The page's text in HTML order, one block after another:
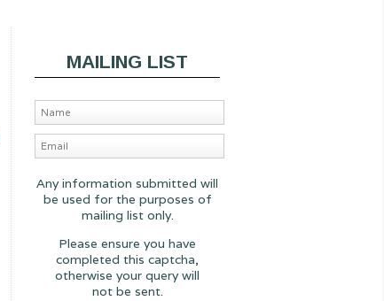
MAILING LIST
Any information submitted will
be used for the purposes of
mailing list only.
Please ensure you have
completed this captcha,
otherwise your query will
not be sent.